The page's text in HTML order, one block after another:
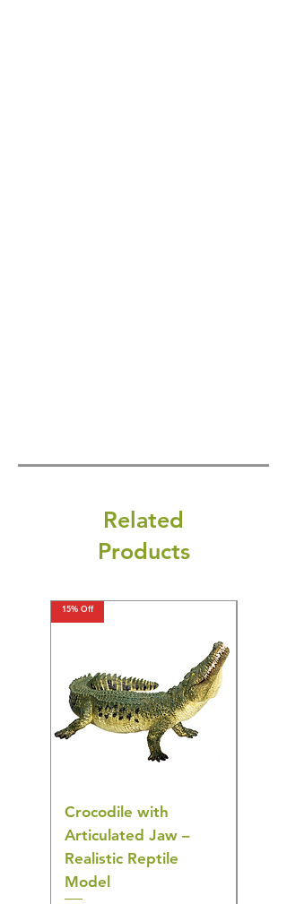
Related
Products
15% Off
Crocodile with
Articulated Jaw –
Realistic Reptile
Model